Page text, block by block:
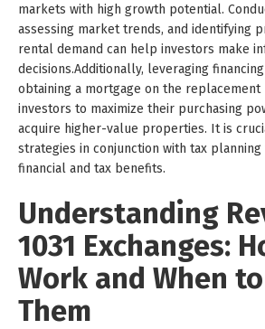
markets with high growth potential.
assessing market trends, and identifying
rental demand can help investors make
decisions.Additionally, leveraging
obtaining a mortgage on the
investors to maximize their purchasing
acquire higher-value properties. It is
strategies in conjunction with tax
financial and tax benefits.
Understanding
1031 Exchanges:
Work and When
Them